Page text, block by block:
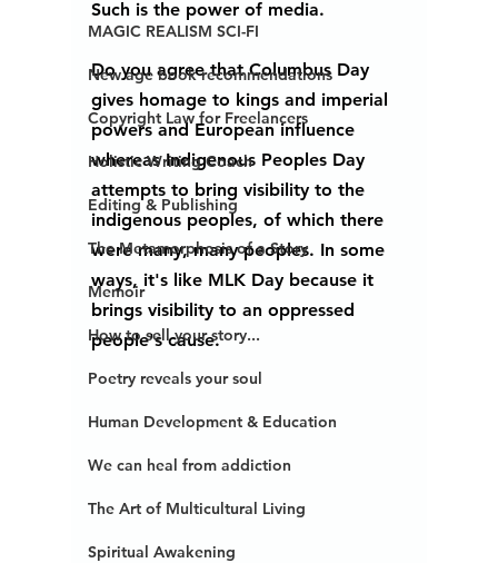
MAGIC REALISM SCI-FI
New age book recommendations
Copyright Law for Freelancers
Holistic Writing Coach
Editing & Publishing
The Metamorphosis of a Story
Memoir
How to sell your story...
Poetry reveals your soul
Human Development & Education
We can heal from addiction
The Art of Multicultural Living
Spiritual Awakening
Such is the power of media.
Do you agree that Columbus Day
gives homage to kings and imperial
powers and European influence
whereas Indigenous Peoples Day
attempts to bring visibility to the
indigenous peoples, of which there
were many, many peoples. In some
ways, it's like MLK Day because it
brings visibility to an oppressed
people's cause.